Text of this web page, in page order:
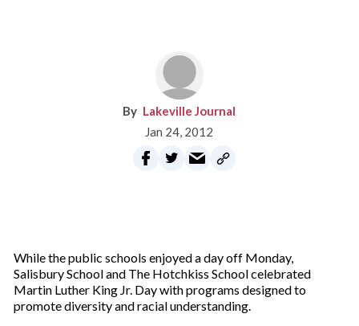
Lakeville Journal
Jan 24, 2012
While the public schools enjoyed a day off Monday,
Salisbury School and The Hotchkiss School celebrated
Martin Luther King Jr. Day with programs designed to
promote diversity and racial understanding.